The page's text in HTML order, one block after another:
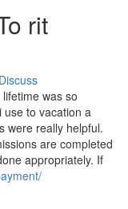
rit
Discuss
was so
use to vacation a
were really helpful.
are completed
appropriately. If